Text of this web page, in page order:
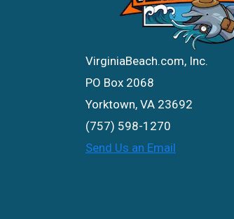
VirginiaBeach.com, Inc.
PO Box 2068
Yorktown, VA 23692
(757) 598-1270
Send Us an Email